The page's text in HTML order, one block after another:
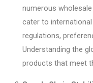
numerous
cater to
regulations,
Understanding the
products that meet